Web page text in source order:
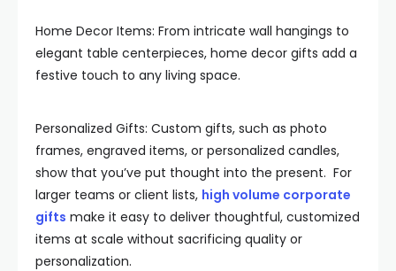
Home Decor Items: From intricate wall hangings to
elegant table centerpieces, home decor gifts add a
festive touch to any living space.
Personalized Gifts: Custom gifts, such as photo
frames, engraved items, or personalized candles,
show that you’ve put thought into the present. For
larger teams or client lists, high volume corporate
gifts make it easy to deliver thoughtful, customized
items at scale without sacrificing quality or
personalization.